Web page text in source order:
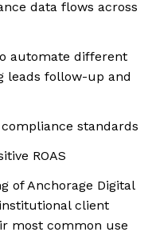
data flows across
automate different
leads follow-up and
standards
ROAS
of Anchorage Digital
client
most common use